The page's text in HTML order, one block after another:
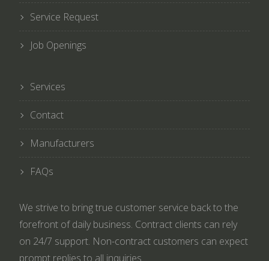
Service Request
Job Openings
Services
Contact
Manufacturers
FAQs
We strive to bring true customer service back to the
forefront of daily business. Contract clients can rely
on 24/7 support. Non-contract customers can expect
prompt replies to all inquiries.